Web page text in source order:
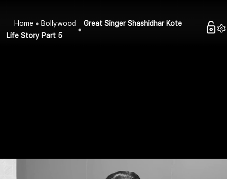
Home Bollywood
Great Singer Shashidhar Kote
Life Story Part 5